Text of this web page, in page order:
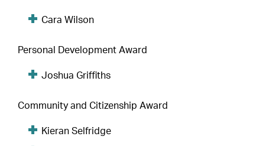
Cara Wilson
Personal Development Award
Joshua Griffiths
Community and Citizenship Award
Kieran Selfridge